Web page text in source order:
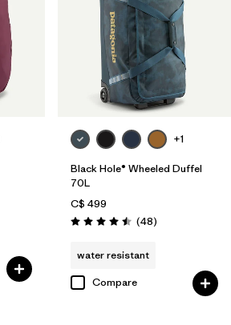
+1
Black Hole® Wheeled Duffel
70L
C$ 499
Rating: 4.5 / 5 (48Reviews
)
water resistant
Compare